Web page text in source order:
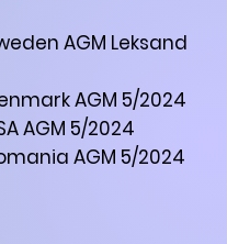
AGM Leksand
AGM 5/2024
AGM 5/2024
AGM 5/2024